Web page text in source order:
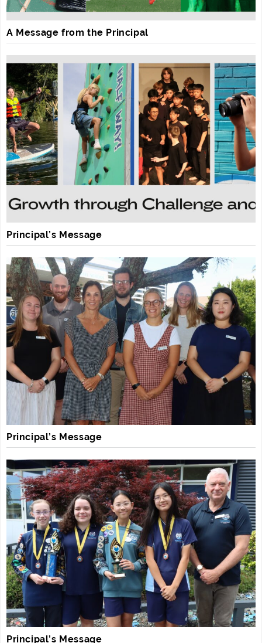
A Message from the Principal
Principal’s Message
Principal’s Message
Principal’s Message